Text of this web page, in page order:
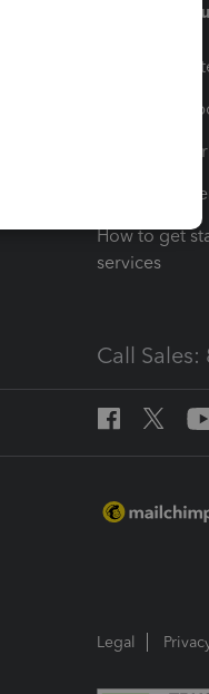
Training &
Training
Learn &
Resources
Tax Pro
How to get
services
Call
Legal